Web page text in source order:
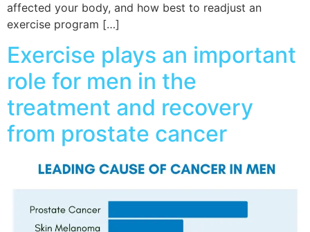
affected your body, and how best to readjust an
exercise program […]
Exercise plays an important
role for men in the
treatment and recovery
from prostate cancer